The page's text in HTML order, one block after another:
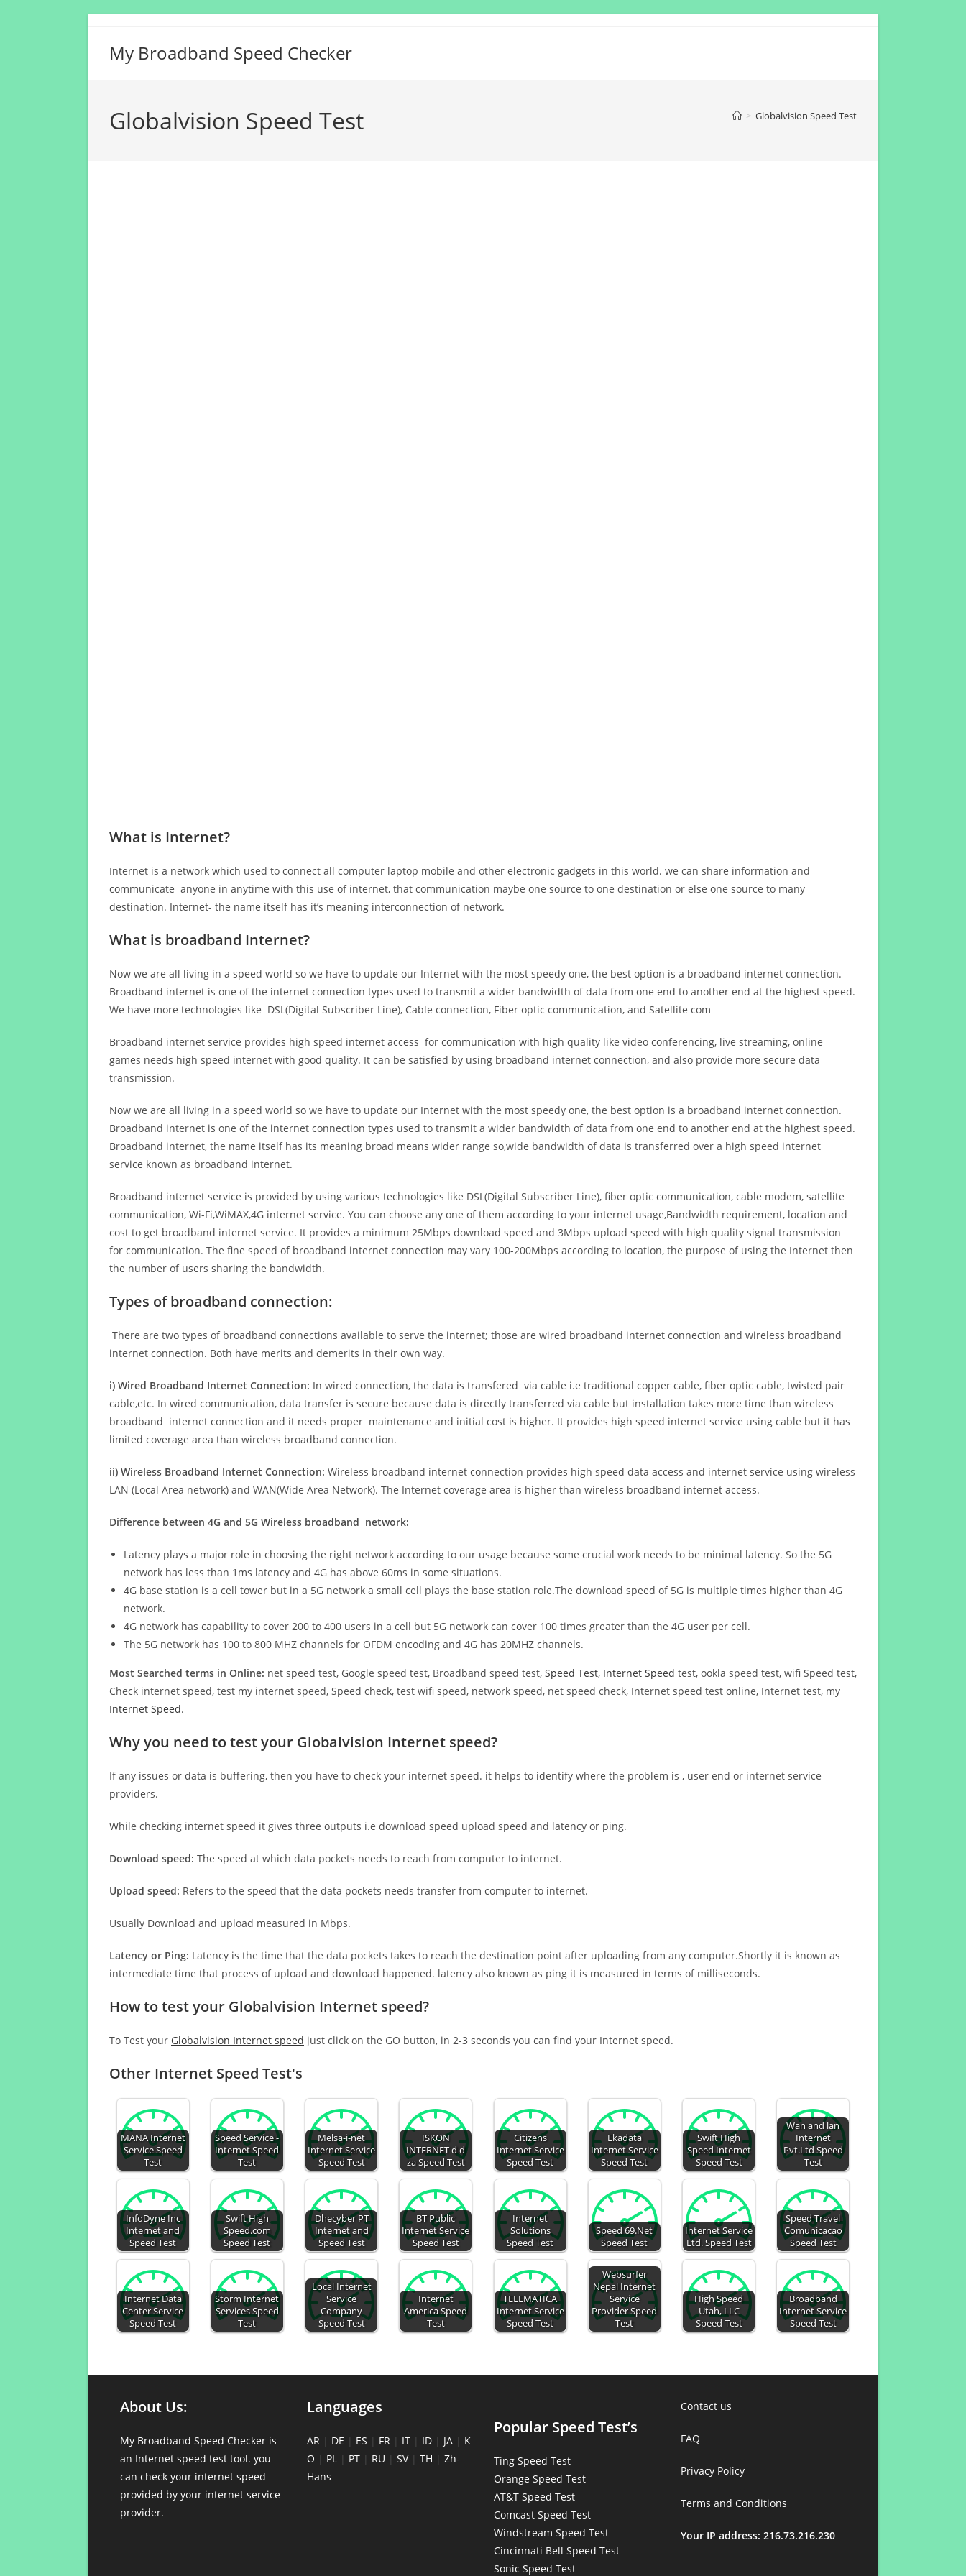
My Broadband Speed Checker
Globalvision Speed Test > Globalvision Speed Test
What is Internet?
Internet is a network which used to connect all computer laptop mobile and other electronic gadgets in this world. we can share information and
communicate anyone in anytime with this use of internet, that communication maybe one source to one destination or else one source to many
destination. Internet- the name itself has it’s meaning interconnection of network.
What is broadband Internet?
Now we are all living in a speed world so we have to update our Internet with the most speedy one, the best option is a broadband internet connection.
Broadband internet is one of the internet connection types used to transmit a wider bandwidth of data from one end to another end at the highest speed.
We have more technologies like DSL(Digital Subscriber Line), Cable connection, Fiber optic communication, and Satellite com
Broadband internet service provides high speed internet access for communication with high quality like video conferencing, live streaming, online
games needs high speed internet with good quality. It can be satisfied by using broadband internet connection, and also provide more secure data
transmission.
Now we are all living in a speed world so we have to update our Internet with the most speedy one, the best option is a broadband internet connection.
Broadband internet is one of the internet connection types used to transmit a wider bandwidth of data from one end to another end at the highest speed.
Broadband internet, the name itself has its meaning broad means wider range so,wide bandwidth of data is transferred over a high speed internet
service known as broadband internet.
Broadband internet service is provided by using various technologies like DSL(Digital Subscriber Line), fiber optic communication, cable modem, satellite
communication, Wi-Fi,WiMAX,4G internet service. You can choose any one of them according to your internet usage,Bandwidth requirement, location and
cost to get broadband internet service. It provides a minimum 25Mbps download speed and 3Mbps upload speed with high quality signal transmission
for communication. The fine speed of broadband internet connection may vary 100-200Mbps according to location, the purpose of using the Internet then
the number of users sharing the bandwidth.
Types of broadband connection:
There are two types of broadband connections available to serve the internet; those are wired broadband internet connection and wireless broadband
internet connection. Both have merits and demerits in their own way.
i) Wired Broadband Internet Connection: In wired connection, the data is transfered via cable i.e traditional copper cable, fiber optic cable, twisted pair
cable,etc. In wired communication, data transfer is secure because data is directly transferred via cable but installation takes more time than wireless
broadband internet connection and it needs proper maintenance and initial cost is higher. It provides high speed internet service using cable but it has
limited coverage area than wireless broadband connection.
ii) Wireless Broadband Internet Connection: Wireless broadband internet connection provides high speed data access and internet service using wireless
LAN (Local Area network) and WAN(Wide Area Network). The Internet coverage area is higher than wireless broadband internet access.
Difference between 4G and 5G Wireless broadband network:
Latency plays a major role in choosing the right network according to our usage because some crucial work needs to be minimal latency. So the 5G
network has less than 1ms latency and 4G has above 60ms in some situations.
4G base station is a cell tower but in a 5G network a small cell plays the base station role.The download speed of 5G is multiple times higher than 4G
network.
4G network has capability to cover 200 to 400 users in a cell but 5G network can cover 100 times greater than the 4G user per cell.
The 5G network has 100 to 800 MHZ channels for OFDM encoding and 4G has 20MHZ channels.
Most Searched terms in Online: net speed test, Google speed test, Broadband speed test, Speed Test, Internet Speed test, ookla speed test, wifi Speed test,
Check internet speed, test my internet speed, Speed check, test wifi speed, network speed, net speed check, Internet speed test online, Internet test, my
Internet Speed.
Why you need to test your Globalvision Internet speed?
If any issues or data is buffering, then you have to check your internet speed. it helps to identify where the problem is , user end or internet service
providers.
While checking internet speed it gives three outputs i.e download speed upload speed and latency or ping.
Download speed: The speed at which data pockets needs to reach from computer to internet.
Upload speed: Refers to the speed that the data pockets needs transfer from computer to internet.
Usually Download and upload measured in Mbps.
Latency or Ping: Latency is the time that the data pockets takes to reach the destination point after uploading from any computer.Shortly it is known as
intermediate time that process of upload and download happened. latency also known as ping it is measured in terms of milliseconds.
How to test your Globalvision Internet speed?
To Test your Globalvision Internet speed just click on the GO button, in 2-3 seconds you can find your Internet speed.
Other Internet Speed Test's
MANA Internet
Service Speed
Test
Speed Service -
Internet Speed
Test
Melsa-i-net
Internet Service
Speed Test
ISKON
INTERNET d d
za Speed Test
Citizens
Internet Service
Speed Test
Ekadata
Internet Service
Speed Test
Swift High
Speed Internet
Speed Test
Wan and lan
Internet
Pvt.Ltd Speed
Test
InfoDyne Inc
Internet and
Speed Test
Swift High
Speed.com
Speed Test
Dhecyber PT
Internet and
Speed Test
BT Public
Internet Service
Speed Test
Internet
Solutions
Speed Test
Speed 69.Net
Speed Test
Internet Service
Ltd. Speed Test
Speed Travel
Comunicacao
Speed Test
Internet Data
Center Service
Speed Test
Storm Internet
Services Speed
Test
Local Internet
Service
Company
Speed Test
Internet
America Speed
Test
TELEMATICA
Internet Service
Speed Test
Websurfer
Nepal Internet
Service
Provider Speed
Test
High Speed
Utah, LLC
Speed Test
Broadband
Internet Service
Speed Test
About Us:
My Broadband Speed Checker is
an Internet speed test tool. you
can check your internet speed
provided by your internet service
provider.
Languages
AR | DE | ES | FR | IT | ID | JA | K
O | PL | PT | RU | SV| TH | Zh-
Hans
Popular Speed Test’s
Ting Speed Test
Orange Speed Test
AT&T Speed Test
Comcast Speed Test
Windstream Speed Test
Cincinnati Bell Speed Test
Sonic Speed Test
Contact us
FAQ
Privacy Policy
Terms and Conditions
Your IP address: 216.73.216.230